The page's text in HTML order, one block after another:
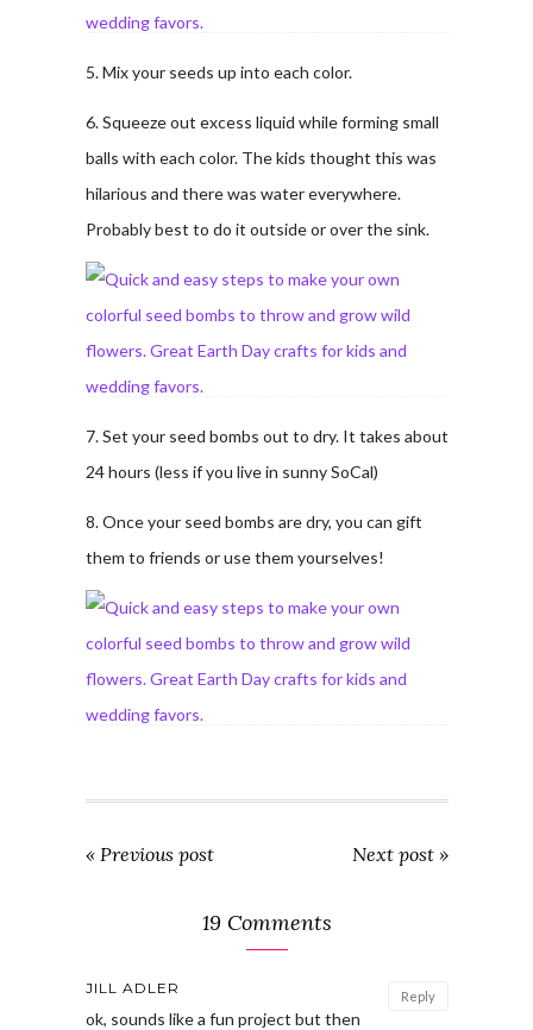
5. Mix your seeds up into each color.
6. Squeeze out excess liquid while forming small
balls with each color. The kids thought this was
hilarious and there was water everywhere.
Probably best to do it outside or over the sink.
7. Set your seed bombs out to dry. It takes about
24 hours (less if you live in sunny SoCal)
8. Once your seed bombs are dry, you can gift
them to friends or use them yourselves!
« Previous post Next post »
19 Comments
Reply
JILL ADLER
ok, sounds like a fun project but then